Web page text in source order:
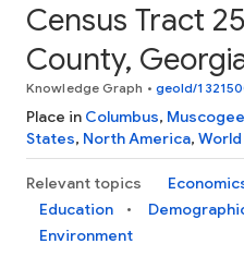
Census Tract
County,
Knowledge Graph • geoId/
Place in Columbus,
States, North America, World
Relevant topics
Education
Environment